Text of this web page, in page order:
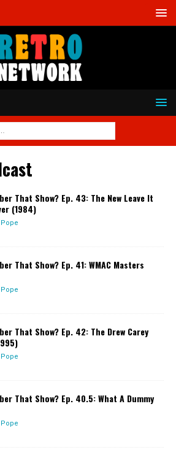
That Show? Ep. 43: The New Leave It
(1984)
That Show? Ep. 41: WMAC Masters
That Show? Ep. 42: The Drew Carey
That Show? Ep. 40.5: What A Dummy